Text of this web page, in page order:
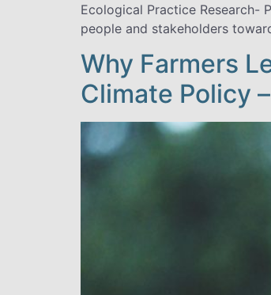
Ecological Practice
people and stakeholders
Why Farmers
Climate Policy